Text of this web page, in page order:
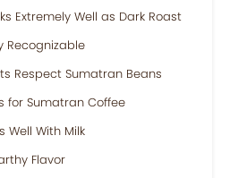
Extremely Well as Dark Roast
Recognizable
Respect Sumatran Beans
for Sumatran Coffee
Well With Milk
Flavor